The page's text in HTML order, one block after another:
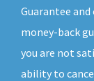
Guarantee
money-back
you are not
ability to